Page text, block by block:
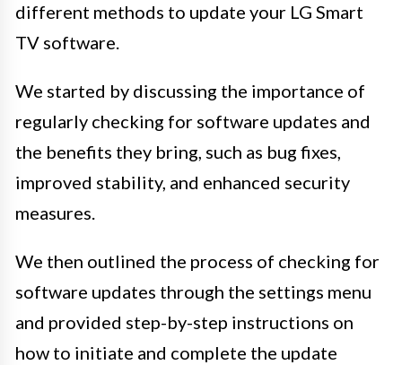
different methods to update your LG Smart
TV software.
We started by discussing the importance of
regularly checking for software updates and
the benefits they bring, such as bug fixes,
improved stability, and enhanced security
measures.
We then outlined the process of checking for
software updates through the settings menu
and provided step-by-step instructions on
how to initiate and complete the update